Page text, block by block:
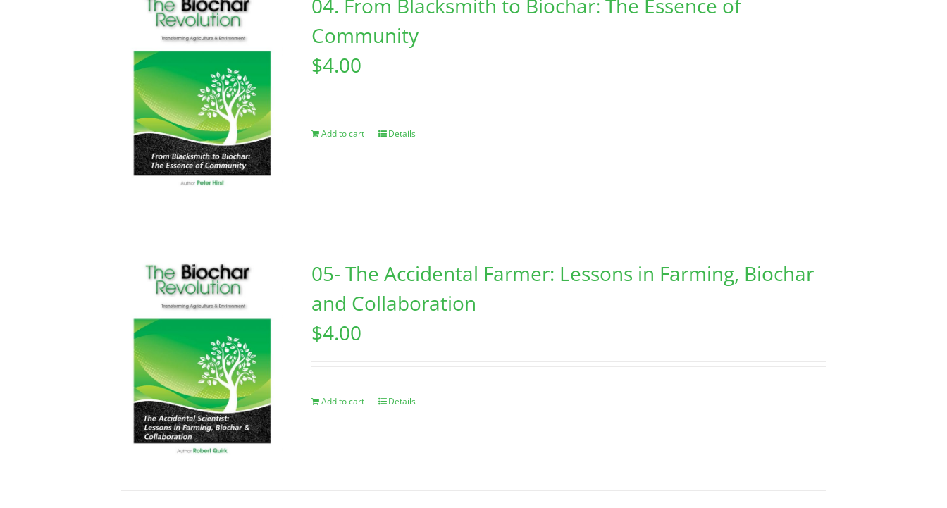
04. From Blacksmith to Biochar: The Essence of
Community
$4.00
Add to cart Details
05- The Accidental Farmer: Lessons in Farming, Biochar
and Collaboration
$4.00
Add to cart Details